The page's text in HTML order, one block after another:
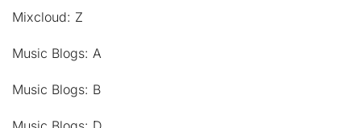
Mixcloud: Z
Music Blogs: A
Music Blogs: B